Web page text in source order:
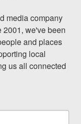
media company
2001, we've been
and places
local
us all connected